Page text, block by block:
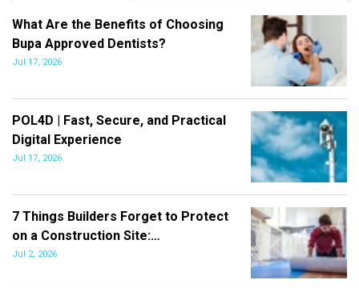
What Are the Benefits of Choosing
Bupa Approved Dentists?
Jul 17, 2026
POL4D | Fast, Secure, and Practical
Digital Experience
Jul 17, 2026
7 Things Builders Forget to Protect
on a Construction Site:…
Jul 2, 2026